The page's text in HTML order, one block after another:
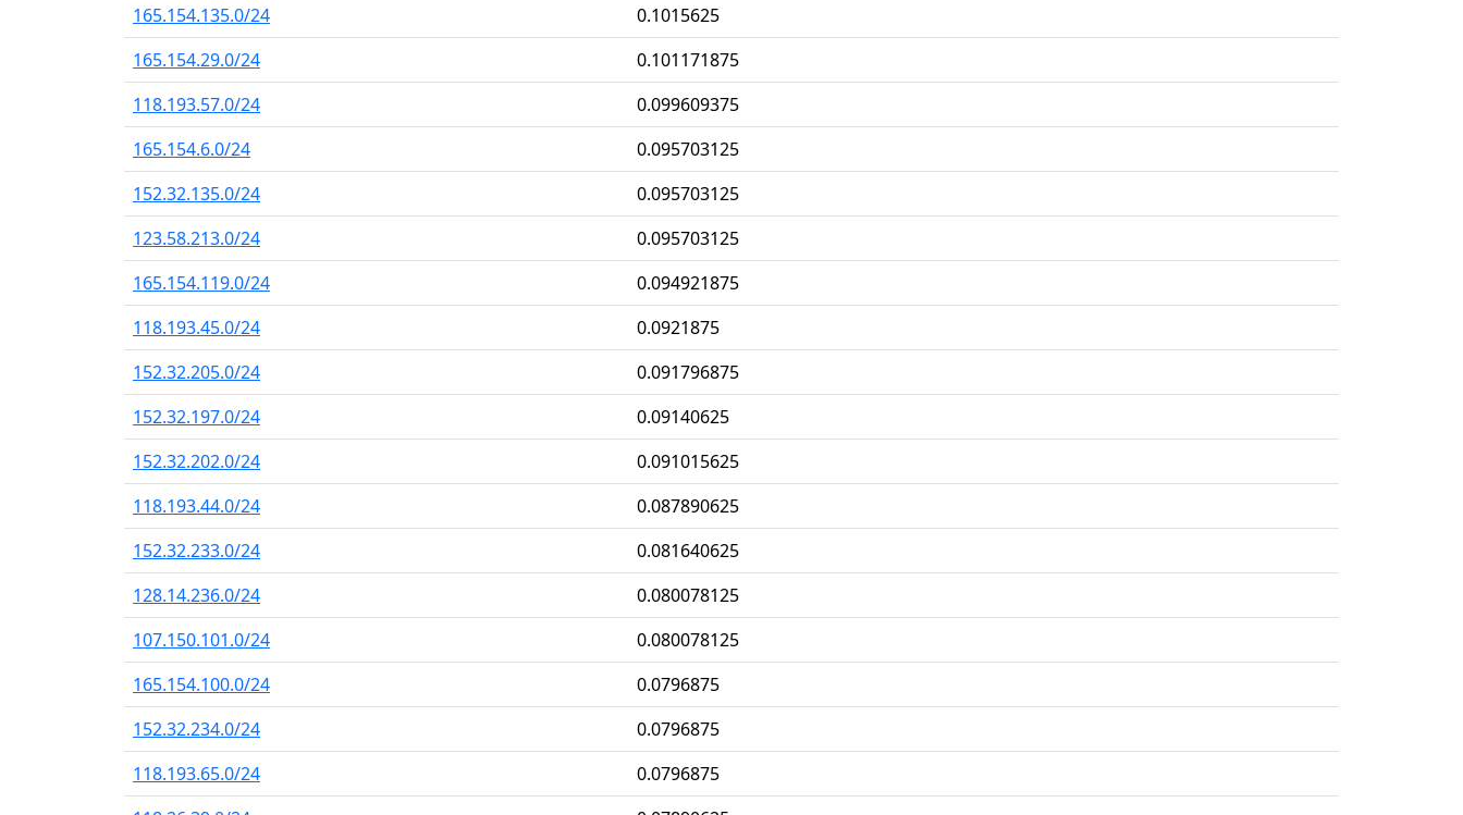
165.154.135.0/24
0.1015625
165.154.29.0/24
0.101171875
118.193.57.0/24
0.099609375
165.154.6.0/24
0.095703125
152.32.135.0/24
0.095703125
123.58.213.0/24
0.095703125
165.154.119.0/24
0.094921875
118.193.45.0/24
0.0921875
152.32.205.0/24
0.091796875
152.32.197.0/24
0.09140625
152.32.202.0/24
0.091015625
118.193.44.0/24
0.087890625
152.32.233.0/24
0.081640625
128.14.236.0/24
0.080078125
107.150.101.0/24
0.080078125
165.154.100.0/24
0.0796875
152.32.234.0/24
0.0796875
118.193.65.0/24
0.0796875